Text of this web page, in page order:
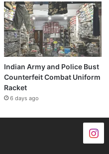
Indian Army and Police Bust
Counterfeit Combat Uniform
Racket
6 days ago